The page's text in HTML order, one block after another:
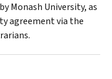
Monash University, as
agreement via the